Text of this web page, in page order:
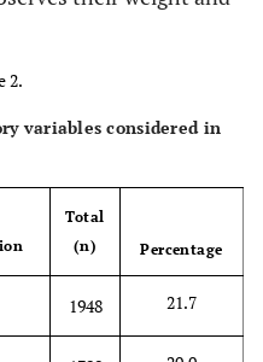
2.
variables considered in
Total
(n)
Percentage
1948 21.7